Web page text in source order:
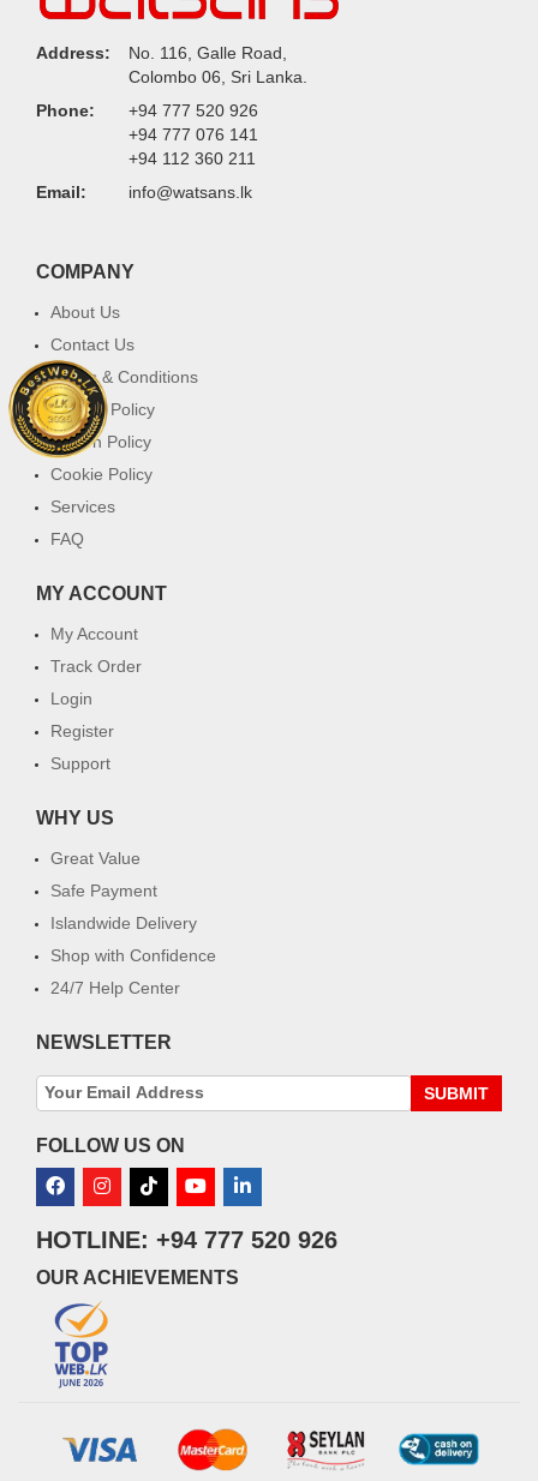
Address:
No. 116, Galle Road,
Colombo 06, Sri Lanka.
Phone:
+94 777 520 926
+94 777 076 141
+94 112 360 211
Email:
info@watsans.lk
COMPANY
About Us
Contact Us
Terms & Conditions
Privacy Policy
Return Policy
Cookie Policy
Services
FAQ
MY ACCOUNT
My Account
Track Order
Login
Register
Support
WHY US
Great Value
Safe Payment
Islandwide Delivery
Shop with Confidence
24/7 Help Center
NEWSLETTER
SUBMIT
FOLLOW US ON
HOTLINE: +94 777 520 926
OUR ACHIEVEMENTS